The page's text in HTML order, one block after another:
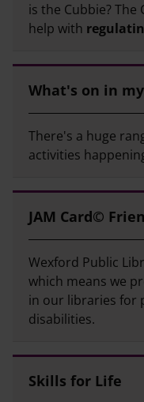
is the Cubbie?
help with
What's on in
There's a huge
activities
JAM Card©
Wexford Public
which means we
in our libraries for
disabilities.
Skills for Life